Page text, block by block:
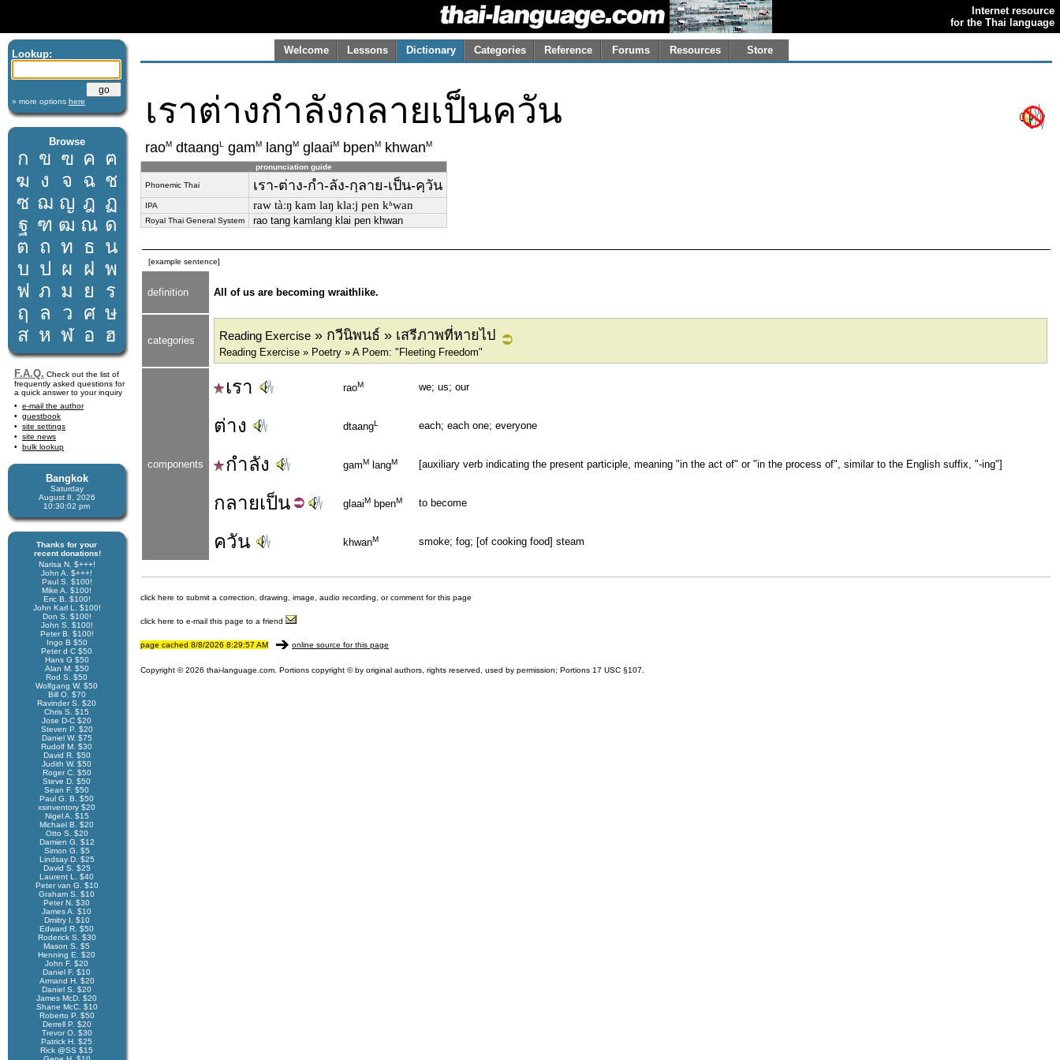
Internet resource
for the Thai language
Lookup:
» more options here
Browse
ก ข ฃ ค ฅ
ฆ ง จ ฉ ช
ซ ฌ ญ ฎ ฏ
ฐ ฑ ฒ ณ ด
ต ถ ท ธ น
บ ป ผ ฝ พ
ฟ ภ ม ย
ร
ฤ
ล ว ศ ษ
ส ห ฬ อ ฮ
F.A.Q. Check out the list of
frequently asked questions for
a quick answer to your inquiry
e-mail the author
guestbook
site settings
site news
bulk lookup
Bangkok
Saturday
August 8, 2026
10:30:02 pm
Thanks for your
recent donations!
Narisa N. $+++!
John A. $+++!
Paul S. $100!
Mike A. $100!
Eric B. $100!
John Karl L. $100!
Don S. $100!
John S. $100!
Peter B. $100!
Ingo B $50
Peter d C $50
Hans G $50
Alan M. $50
Rod S. $50
Wolfgang W. $50
Bill O. $70
Ravinder S. $20
Chris S. $15
Jose D-C $20
Steven P. $20
Daniel W. $75
Rudolf M. $30
David R. $50
Judith W. $50
Roger C. $50
Steve D. $50
Sean F. $50
Paul G. B. $50
xsinventory $20
Nigel A. $15
Michael B. $20
Otto S. $20
Damien G. $12
Simon G. $5
Lindsay D. $25
David S. $25
Laurent L. $40
Peter van G. $10
Graham S. $10
Peter N. $30
James A. $10
Dmitry I. $10
Edward R. $50
Roderick S. $30
Mason S. $5
Henning E. $20
John F. $20
Daniel F. $10
Armand H. $20
Daniel S. $20
James McD. $20
Shane McC. $10
Roberto P. $50
Derrell P. $20
Trevor O. $30
Patrick H. $25
Rick @SS $15
Welcome Lessons Dictionary Categories Reference Forums Resources Store
เราต่างกำลังกลายเป็นควัน
raoM dtaangL gamM langM glaaiM bpenM khwanM
pronunciation guide
Phonemic Thai เรา-ต่าง-กำ-ลัง-กฺลาย-เป็น-คฺวัน
IPA raw tàːŋ kam laŋ klaːj pen kʰwan
Royal Thai General System rao tang kamlang klai pen khwan
[example sentence]
definition All of us are becoming wraithlike.
categories Reading Exercise » กวีนิพนธ์ » เสรีภาพที่หายไป
Reading Exercise » Poetry » A Poem: "Fleeting Freedom"
components
เรา raoM we; us; our
ต่าง dtaangL each; each one; everyone
กำลัง gamM langM [auxiliary verb indicating the present participle, meaning "in the act of" or "in the process of", similar to the English suffix, "-ing"]
กลายเป็น glaaiM bpenM to become
ควัน khwanM smoke; fog; [of cooking food] steam
click here to submit a correction, drawing, image, audio recording, or comment for this page
click here to e-mail this page to a friend
page cached 8/8/2026 8:29:57 AM online source for this page
Copyright © 2026 thai-language.com. Portions copyright © by original authors, rights reserved, used by permission; Portions 17 USC §107